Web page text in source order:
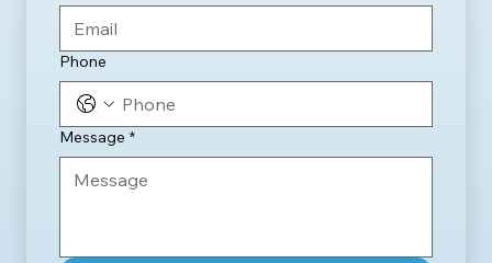
Phone
Message *